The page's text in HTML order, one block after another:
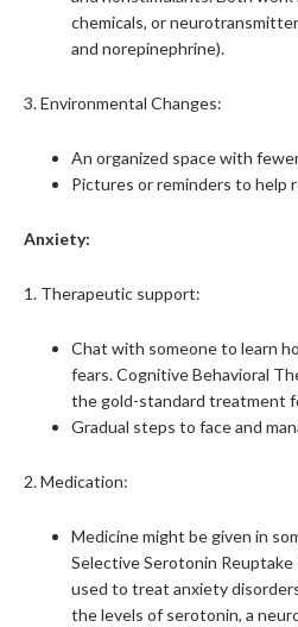
chemicals, or
and norepinephrine).
3. Environmental Changes:
An organized space with
Pictures or reminders to help
Anxiety:
1. Therapeutic support:
Chat with someone to learn
fears. Cognitive Behavioral
the gold-standard treatment
Gradual steps to face and
2. Medication:
Medicine might be given in
Selective Serotonin
used to treat anxiety
the levels of serotonin, a